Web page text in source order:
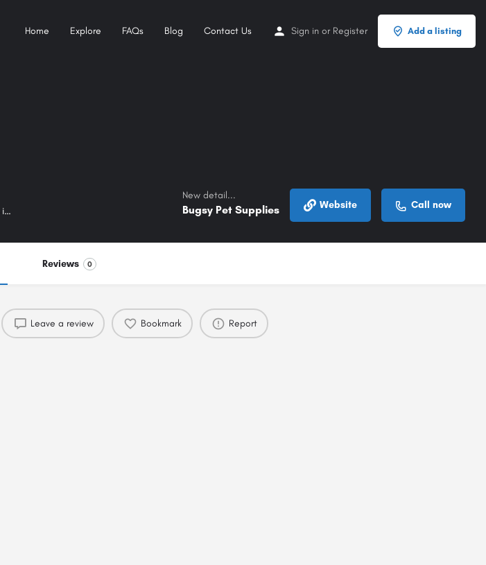
Home Explore FAQs Blog Contact Us Sign in or Register Add a listing
Bugsy Pet Supplies – The Best Online Pet Shop For Buying Fresh Dog & Cat Foods in Melbourne
New detail...
Bugsy Pet Supplies Website Call now
Reviews 0
Leave a review Bookmark Report